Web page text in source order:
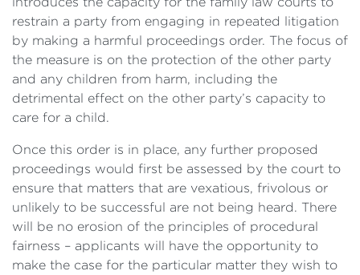
restrain a party from engaging in repeated litigation
by making a harmful proceedings order. The focus of
the measure is on the protection of the other party
and any children from harm, including the
detrimental effect on the other party’s capacity to
care for a child.
Once this order is in place, any further proposed
proceedings would first be assessed by the court to
ensure that matters that are vexatious, frivolous or
unlikely to be successful are not being heard. There
will be no erosion of the principles of procedural
fairness – applicants will have the opportunity to
make the case for the particular matter they wish to